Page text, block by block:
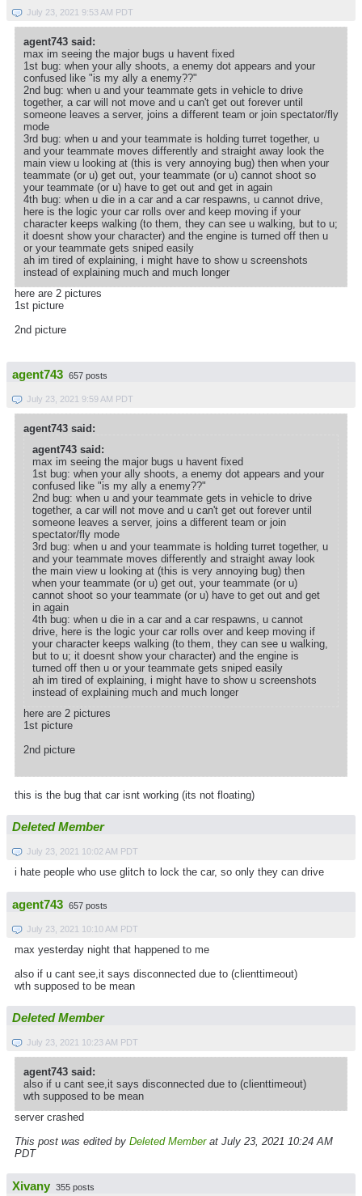
July 23, 2021 9:53 AM PDT
agent743 said:
max im seeing the major bugs u havent fixed
1st bug: when your ally shoots, a enemy dot appears and your
confused like "is my ally a enemy??"
2nd bug: when u and your teammate gets in vehicle to drive
together, a car will not move and u can't get out forever until
someone leaves a server, joins a different team or join spectator/fly
mode
3rd bug: when u and your teammate is holding turret together, u
and your teammate moves differently and straight away look the
main view u looking at (this is very annoying bug) then when your
teammate (or u) get out, your teammate (or u) cannot shoot so
your teammate (or u) have to get out and get in again
4th bug: when u die in a car and a car respawns, u cannot drive,
here is the logic your car rolls over and keep moving if your
character keeps walking (to them, they can see u walking, but to u;
it doesnt show your character) and the engine is turned off then u
or your teammate gets sniped easily
ah im tired of explaining, i might have to show u screenshots
instead of explaining much and much longer
here are 2 pictures
1st picture
2nd picture
agent743 657 posts
July 23, 2021 9:59 AM PDT
agent743 said:
agent743 said:
max im seeing the major bugs u havent fixed
1st bug: when your ally shoots, a enemy dot appears and your
confused like "is my ally a enemy??"
2nd bug: when u and your teammate gets in vehicle to drive
together, a car will not move and u can't get out forever until
someone leaves a server, joins a different team or join
spectator/fly mode
3rd bug: when u and your teammate is holding turret together, u
and your teammate moves differently and straight away look
the main view u looking at (this is very annoying bug) then
when your teammate (or u) get out, your teammate (or u)
cannot shoot so your teammate (or u) have to get out and get
in again
4th bug: when u die in a car and a car respawns, u cannot
drive, here is the logic your car rolls over and keep moving if
your character keeps walking (to them, they can see u walking,
but to u; it doesnt show your character) and the engine is
turned off then u or your teammate gets sniped easily
ah im tired of explaining, i might have to show u screenshots
instead of explaining much and much longer
here are 2 pictures
1st picture
2nd picture
this is the bug that car isnt working (its not floating)
Deleted Member
July 23, 2021 10:02 AM PDT
i hate people who use glitch to lock the car, so only they can drive
agent743 657 posts
July 23, 2021 10:10 AM PDT
max yesterday night that happened to me
also if u cant see,it says disconnected due to (clienttimeout)
wth supposed to be mean
Deleted Member
July 23, 2021 10:23 AM PDT
agent743 said:
also if u cant see,it says disconnected due to (clienttimeout)
wth supposed to be mean
server crashed
This post was edited by Deleted Memberat July 23, 2021 10:24 AM
PDT
Xivany 355 posts